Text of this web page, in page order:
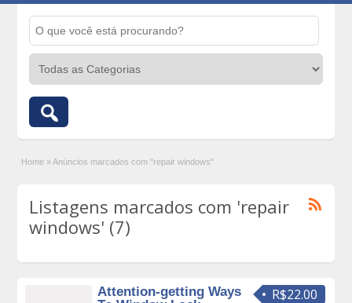
Home » Anúncios marcados com "repair windows"
Listagens marcados com 'repair
windows' (7)
R$22.00
Attention-getting Ways